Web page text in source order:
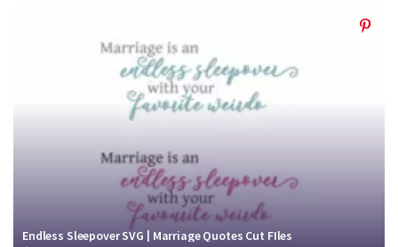
Endless Sleepover SVG | Marriage Quotes Cut FIles